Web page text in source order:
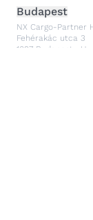
Budapest
NX Cargo-Partner
Fehérakác utca 3
1097 Budapest